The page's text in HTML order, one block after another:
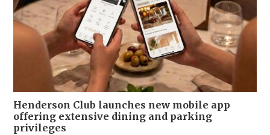
Henderson Club launches new mobile app
offering extensive dining and parking
privileges